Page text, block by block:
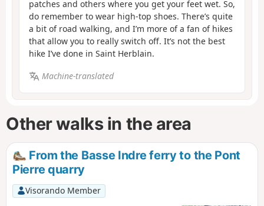
patches and others where you get your feet wet. So,
do remember to wear high-top shoes. There’s quite
a bit of road walking, and I’m more of a fan of hikes
that allow you to really switch off. It’s not the best
hike I’ve done in Saint Herblain.
Machine-translated
Other walks in the area
From the Basse Indre ferry to the Pont
Pierre quarry
Visorando Member